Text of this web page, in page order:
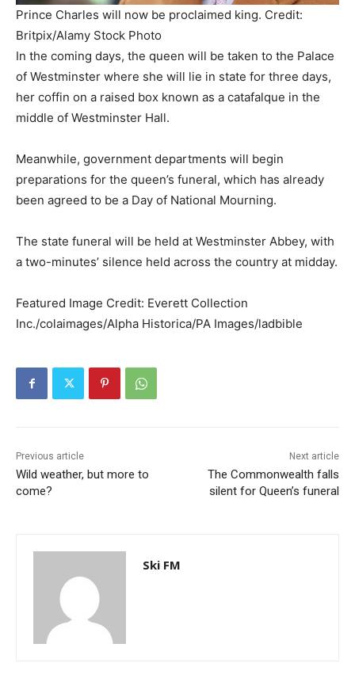
Prince Charles will now be proclaimed king. Credit:
Britpix/Alamy Stock Photo
In the coming days, the queen will be taken to the Palace
of Westminster where she will lie in state for three days,
her coffin on a raised box known as a catafalque in the
middle of Westminster Hall.
Meanwhile, government departments will begin
preparations for the queen’s funeral, which has already
been agreed to be a Day of National Mourning.
The state funeral will be held at Westminster Abbey, with
a two-minutes’ silence held across the country at midday.
Featured Image Credit: Everett Collection
Inc./colaimages/Alpha Historica/PA Images/ladbible
Previous article
Wild weather, but more to
come?
Next article
The Commonwealth falls
silent for Queen’s funeral
Ski FM